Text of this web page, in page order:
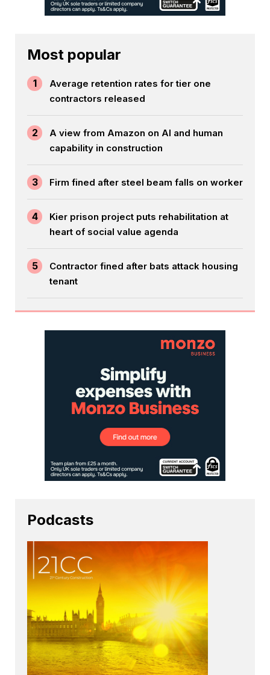
Most popular
1
Average retention rates for tier one
contractors released
2
A view from Amazon on AI and human
capability in construction
3 Firm fined after steel beam falls on worker
4
Kier prison project puts rehabilitation at
heart of social value agenda
5
Contractor fined after bats attack housing
tenant
Podcasts